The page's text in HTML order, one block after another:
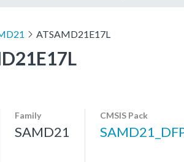
ATSAMD21E17L
Family
SAMD21
CMSIS Pack